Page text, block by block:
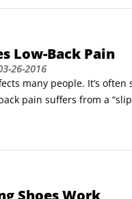
connective tissue
collagen, aligned to
joint.
Low-Back Pain
26-2016
many people. It’s often
pain suffers from a
bulging disk. Regardless of
vertebrae.
Shoes Work